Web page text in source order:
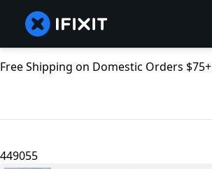
Free Shipping on Domestic Orders $75+
449055